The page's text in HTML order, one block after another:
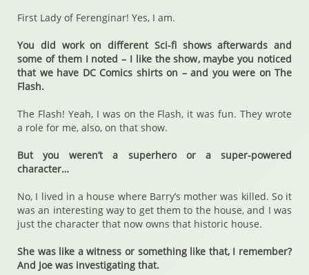
First Lady of Ferenginar! Yes, I am.
You did work on different Sci-fi shows afterwards and
some of them I noted – I like the show, maybe you noticed
that we have DC Comics shirts on – and you were on The
Flash.
The Flash! Yeah, I was on the Flash, it was fun. They wrote
a role for me, also, on that show.
But you weren’t a superhero or a super-powered
character…
No, I lived in a house where Barry’s mother was killed. So it
was an interesting way to get them to the house, and I was
just the character that now owns that historic house.
She was like a witness or something like that, I remember?
And Joe was investigating that.